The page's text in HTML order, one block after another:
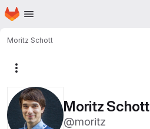
Skip to main content
Homepage
Moritz Schott
Moritz Schott
@moritz